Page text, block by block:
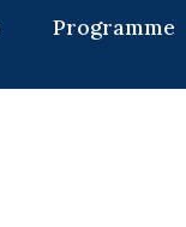
Programme